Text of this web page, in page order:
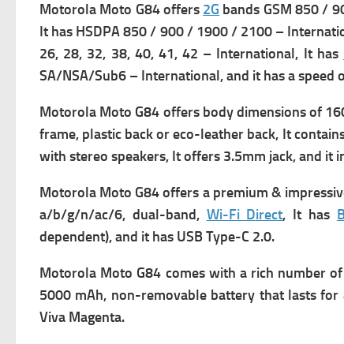
Motorola Moto G84 offers 2G bands GSM 850 /
It has HSDPA 850 / 900 / 1900 / 2100 –
26, 28, 32, 38, 40, 41, 42 – International, It has
SA/NSA/Sub6 – International, and it has a speed
Motorola Moto G84 offers body dimensions of
frame, plastic back or eco-leather back, It
with stereo speakers, It offers 3.5mm jack, and it
Motorola Moto G84 offers a premium &
a/b/g/n/ac/6, dual-band, Wi-Fi Direct, It has
dependent), and it has USB Type-C 2.0.
Motorola Moto G84 comes with a rich number
5000 mAh, non-removable battery that lasts for
Viva Magenta.